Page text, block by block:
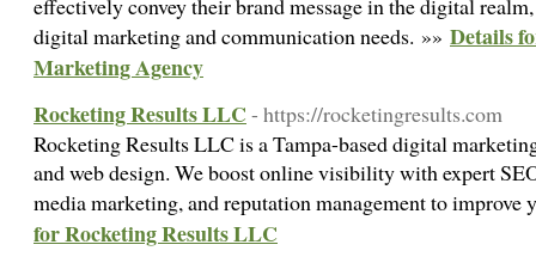
effectively convey their brand message in the digital
digital marketing and communication needs. »» Details
Marketing Agency
Rocketing Results LLC - https://rocketingresults.com
Rocketing Results LLC is a Tampa-based digital
and web design. We boost online visibility with expert
media marketing, and reputation management to
for Rocketing Results LLC